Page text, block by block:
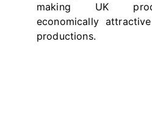
making UK
economically
productions.